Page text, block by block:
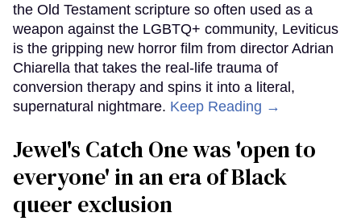
the Old Testament scripture so often used as a
weapon against the LGBTQ+ community, Leviticus
is the gripping new horror film from director Adrian
Chiarella that takes the real-life trauma of
conversion therapy and spins it into a literal,
supernatural nightmare. Keep Reading →
Jewel's Catch One was 'open to
everyone' in an era of Black
queer exclusion